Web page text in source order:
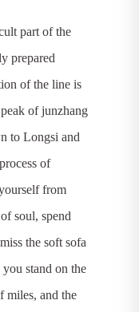
part of the
prepared
of the line is
of junzhang
to Longsi and
of
from
soul, spend
the soft sofa
stand on the
miles, and the